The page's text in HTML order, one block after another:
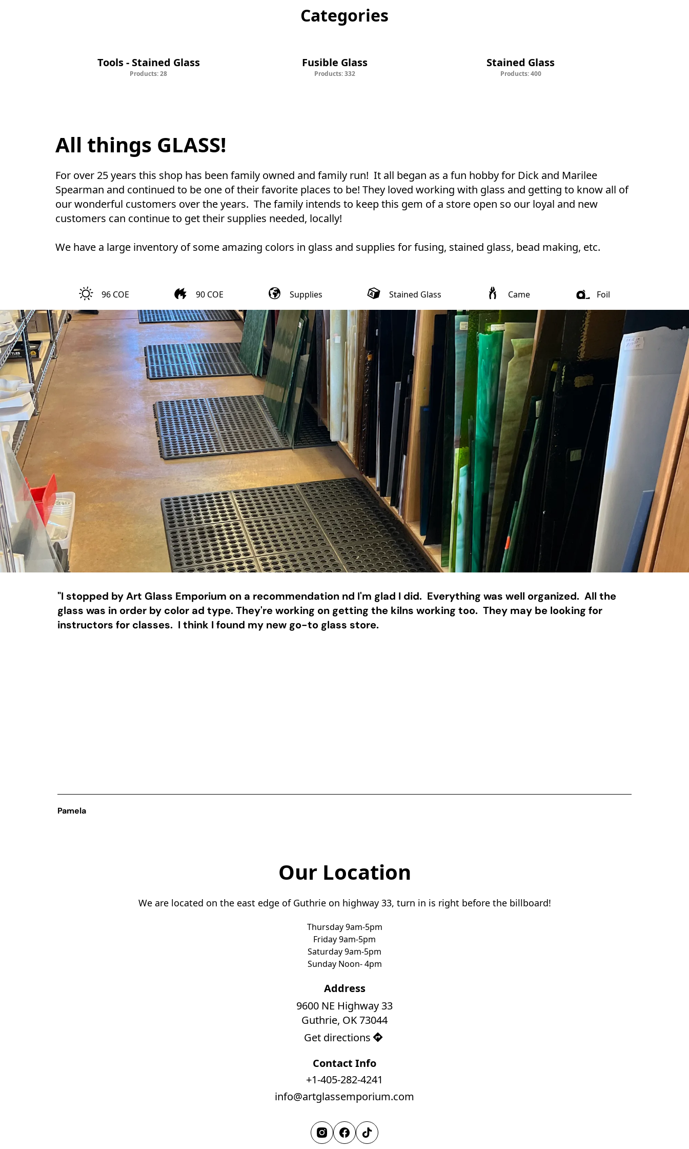
Categories
Tools - Stained Glass
Products: 28
Fusible Glass
Products: 332
Stained Glass
Products: 400
All things GLASS!
For over 25 years this shop has been family owned and family run!  It all began as a fun hobby for Dick and Marilee
Spearman and continued to be one of their favorite places to be! They loved working with glass and getting to know all of
our wonderful customers over the years.  The family intends to keep this gem of a store open so our loyal and new
customers can continue to get their supplies needed, locally!
We have a large inventory of some amazing colors in glass and supplies for fusing, stained glass, bead making, etc.
96 COE 90 COE Supplies Stained Glass Came Foil
"I stopped by Art Glass Emporium on a recommendation nd I'm glad I did.  Everything was well organized.  All the
glass was in order by color ad type. They're working on getting the kilns working too.  They may be looking for
instructors for classes.  I think I found my new go-to glass store.
Pamela
Our Location
We are located on the east edge of Guthrie on highway 33, turn in is right before the billboard!
Address
9600 NE Highway 33
Guthrie, OK 73044
Get directions
Thursday 9am-5pm
Friday 9am-5pm
Saturday 9am-5pm
Sunday Noon- 4pm
Contact Info
+1-405-282-4241
info@artglassemporium.com